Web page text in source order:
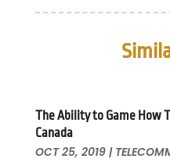
September 2019(1)
May 2018(1)
January 2018
December 2017(1)
The Ability to Game How
Canada
OCT 25, 2019|